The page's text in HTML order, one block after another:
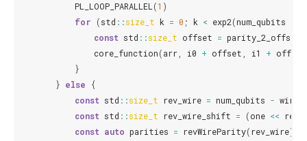
PL_LOOP_PARALLEL (1 )
for
(std ::size_t k = 0 ; k < exp2(num_qubits
const std ::size_t offset = parity_2_offset
core_function(arr i0 + offset i1 + offset
}
} else
{
const std ::size_t rev_wire = num_qubits - wires
const std ::size_t rev_wire_shift = (one <<
const auto parities = revWireParity(rev_wire);